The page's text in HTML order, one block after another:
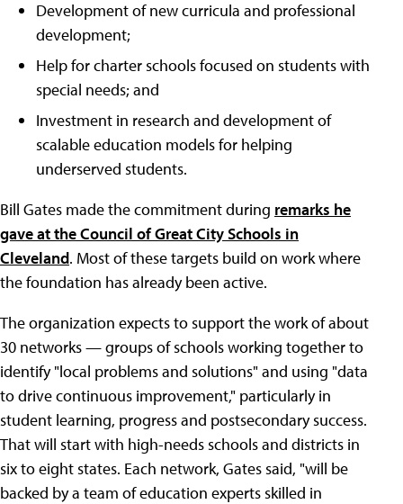
Development of new curricula and professional
development;
Help for charter schools focused on students with
special needs; and
Investment in research and development of
scalable education models for helping
underserved students.
Bill Gates made the commitment during remarks he
gave at the Council of Great City Schools in
Cleveland. Most of these targets build on work where
the foundation has already been active.
The organization expects to support the work of about
30 networks — groups of schools working together to
identify "local problems and solutions" and using "data
to drive continuous improvement," particularly in
student learning, progress and postsecondary success.
That will start with high-needs schools and districts in
six to eight states. Each network, Gates said, "will be
backed by a team of education experts skilled in